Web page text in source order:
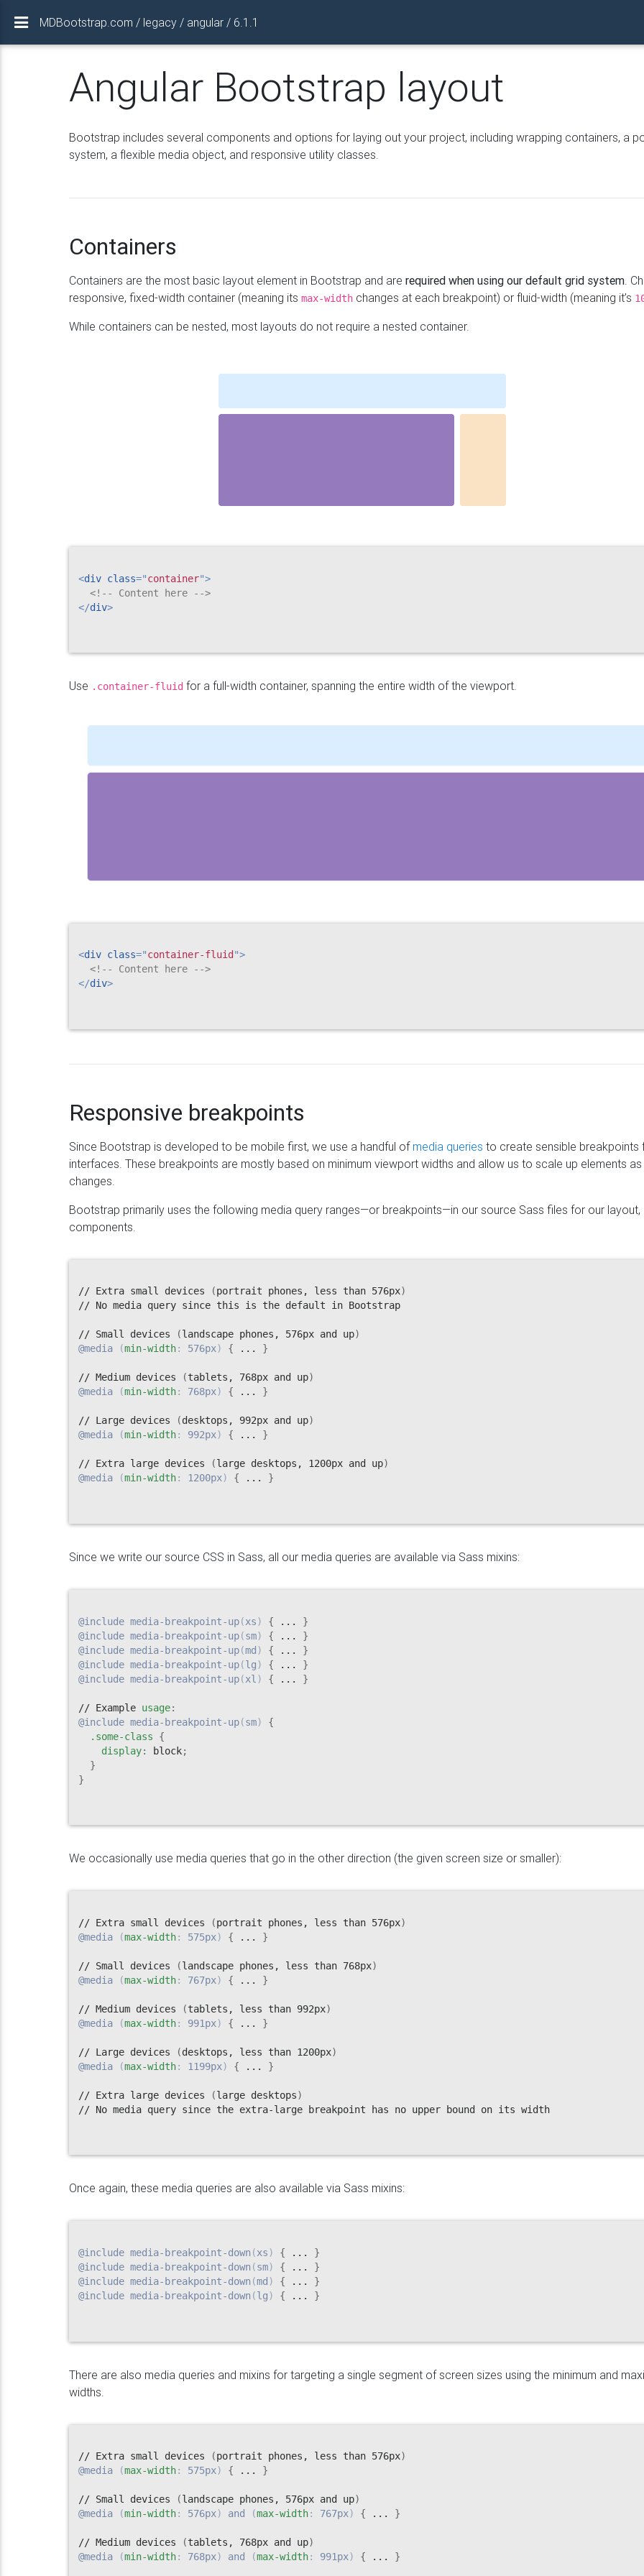
MDBootstrap.com / legacy / angular / 6.1.1
Angular Bootstrap layout
Bootstrap includes several components and options for laying out your project, including wrapping containers, a
system, a flexible media object, and responsive utility classes.
Containers
Containers are the most basic layout element in Bootstrap and are required when using our default grid system.
responsive, fixed-width container (meaning its max-widthchanges at each breakpoint) or fluid-width (meaning it’s
While containers can be nested, most layouts do not require a nested container.
<div class="container">
<!-- Content here -->
</div>
Use .container-fluidfor a full-width container, spanning the entire width of the viewport.
<div class="container-fluid ">
<!-- Content here -->
</div>
Responsive breakpoints
Since Bootstrap is developed to be mobile first, we use a handful of media queries to create sensible breakpoints
interfaces. These breakpoints are mostly based on minimum viewport widths and allow us to scale up elements
changes.
Bootstrap primarily uses the following media query ranges—or breakpoints—in our source Sass files for our layout,
components.
// Extra small devices (portrait phones, less than 576px)
// No media query since this is the default in Bootstrap
// Small devices (landscape phones, 576px and up)
@media
(min-width: 576px) { ... }
// Medium devices (tablets, 768px and up)
@media
(min-width: 768px) { ... }
// Large devices (desktops, 992px and up)
@media
(min-width: 992px) { ... }
// Extra large devices (large desktops, 1200px and up)
@media
(min-width: 1200px) { ... }
Since we write our source CSS in Sass, all our media queries are available via Sass mixins:
@include media-breakpoint-up(xs) { ... }
@include media-breakpoint-up(sm) { ... }
@include media-breakpoint-up(md ) { ... }
@include media-breakpoint-up(lg) { ... }
@include media-breakpoint-up(xl ) { ... }
// Example usage:
@include media-breakpoint-up(sm)
{
.some-class
{
display: block;
}
}
We occasionally use media queries that go in the other direction (the given screen size or smaller):
// Extra small devices (portrait phones, less than 576px)
@media
(max-width: 575px) { ... }
// Small devices (landscape phones, less than 768px)
@media
(max-width: 767px) { ... }
// Medium devices (tablets, less than 992px)
@media
(max-width: 991px) { ... }
// Large devices (desktops, less than 1200px)
@media
(max-width: 1199px) { ... }
// Extra large devices (large desktops)
// No media query since the extra-large breakpoint has no upper bound on its width
Once again, these media queries are also available via Sass mixins:
@include media-breakpoint-down (xs) { ... }
@include media-breakpoint-down (sm) { ... }
@include media-breakpoint-down (md ) { ... }
@include media-breakpoint-down (lg) { ... }
There are also media queries and mixins for targeting a single segment of screen sizes using the minimum and
widths.
// Extra small devices (portrait phones, less than 576px)
@media
(max-width: 575px) { ... }
// Small devices (landscape phones, 576px and up)
@media
(min-width: 576px) and (max-width: 767px) { ... }
// Medium devices (tablets, 768px and up)
@media
(min-width: 768px) and (max-width: 991px) { ... }